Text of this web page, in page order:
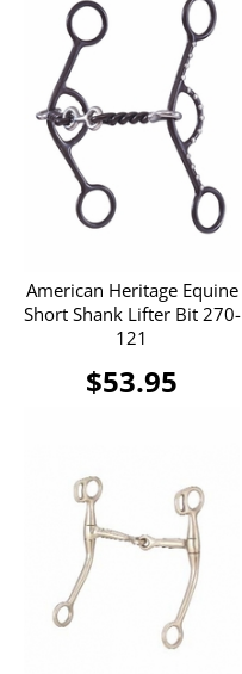
American Heritage Equine
Short Shank Lifter Bit 270-
121
$53.95